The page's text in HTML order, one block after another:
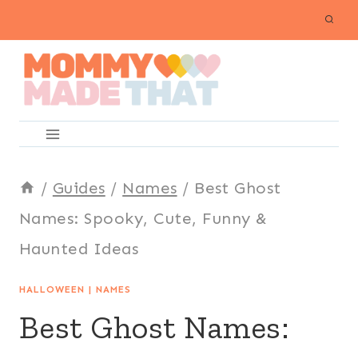
content
/ Guides / Names / Best Ghost
Names: Spooky, Cute, Funny &
Haunted Ideas
HALLOWEEN | NAMES
Best Ghost Names: